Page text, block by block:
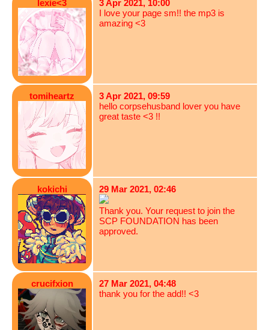
lexie<3
3 Apr 2021, 10:00
I love your page sm!! the mp3 is
amazing <3
tomiheartz
3 Apr 2021, 09:59
hello corpsehusband lover you have
great taste <3 !!
kokichi 29 Mar 2021, 02:46
Thank you. Your request to join the
SCP FOUNDATION has been
approved.
crucifxion
27 Mar 2021, 04:48
thank you for the add!! <3